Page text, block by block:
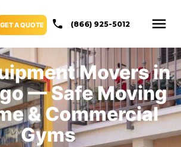
GET A QUOTE (866) 925-5012
Movers in
— Safe Moving
& Commercial
Gyms